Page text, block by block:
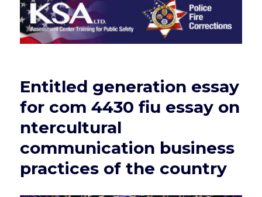
Entitled generation essay
for com 4430 fiu essay on
ntercultural
communication business
practices of the country